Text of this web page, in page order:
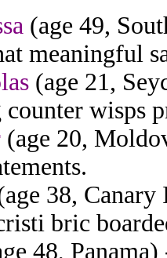
(age 49,
meaningful
(age 21,
counter wisps
(age 20,
38,
bric
48,